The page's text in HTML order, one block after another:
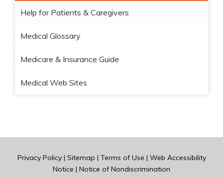
Help for Patients & Caregivers
Medical Glossary
Medicare & Insurance Guide
Medical Web Sites
Privacy Policy| Sitemap | Terms of Use | Web Accessibility
Notice | Notice of Nondiscrimination